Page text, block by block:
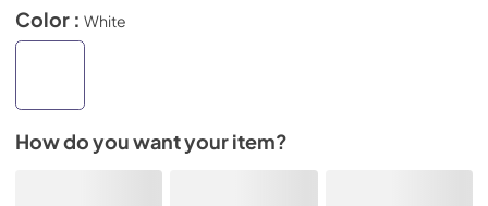
Color : White
How do you want your item?